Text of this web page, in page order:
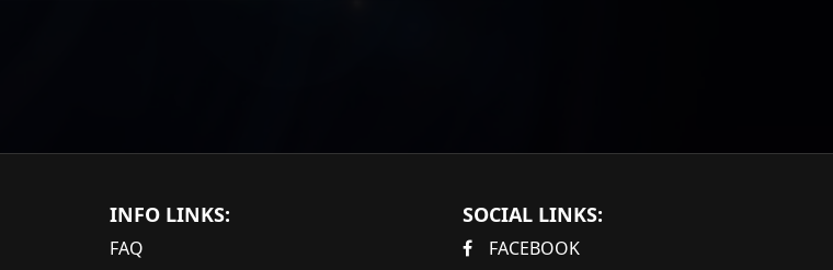
INFO LINKS:
FAQ
SOCIAL LINKS:
FACEBOOK